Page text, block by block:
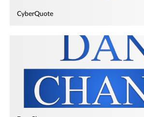
CyberQuote